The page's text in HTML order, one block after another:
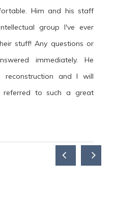
Him and his staff
group I've ever
stuff! Any questions or
immediately. He
and I will
to such a great